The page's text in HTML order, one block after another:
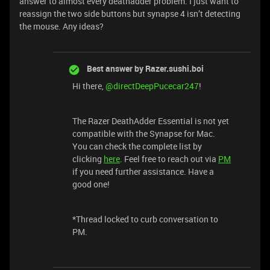
reassign the two side buttons but synapse 4 isn’t detecting
the mouse. Any ideas?
Best answer by Razer.sushi.boi
Hi there, ​@directDeepPucecar247!
The Razer DeathAdder Essential is not yet
compatible with the Synapse for Mac.
You can check the complete list by
clicking here. Feel free to reach out via PM
if you need further assistance. Have a
good one!
*Thread locked to curb conversation to
PM.